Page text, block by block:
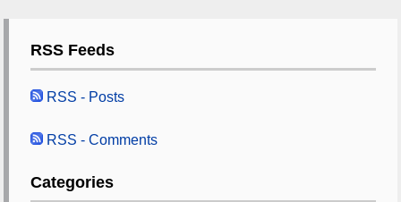
RSS Feeds
RSS - Posts
RSS - Comments
Categories